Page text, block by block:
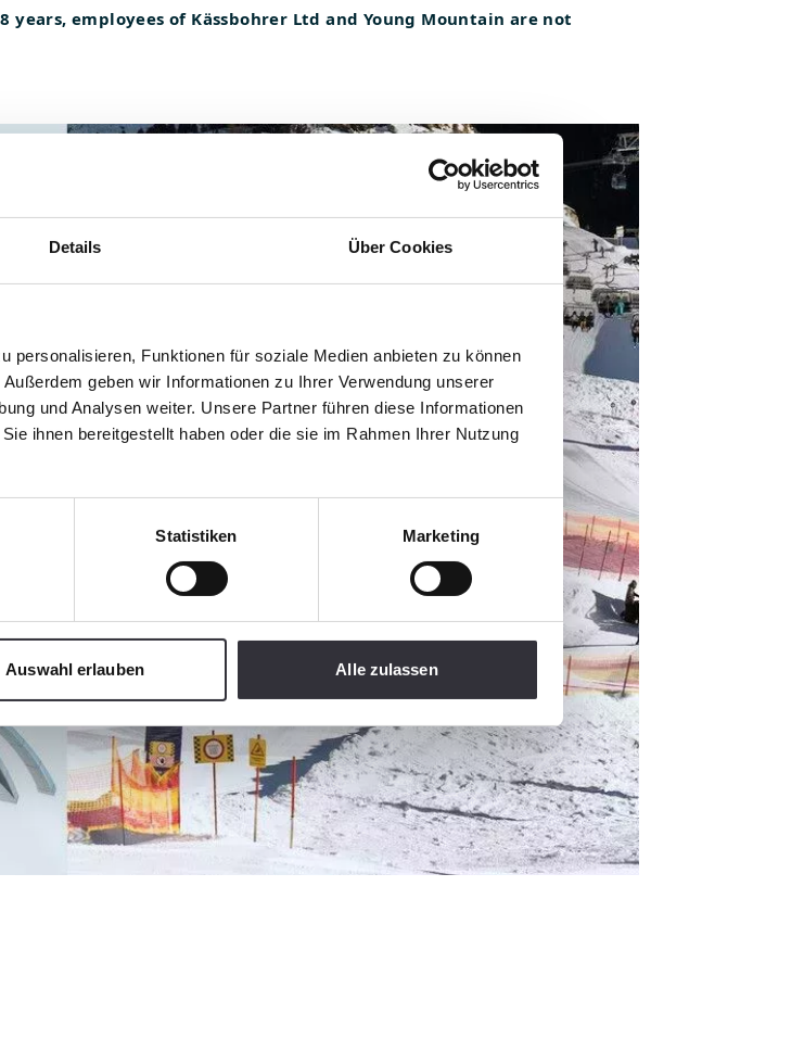
Details Über Cookies
personalisieren, Funktionen für soziale Medien anbieten zu können
geben wir Informationen zu Ihrer Verwendung unserer
und Analysen weiter. Unsere Partner führen diese Informationen
ihnen bereitgestellt haben oder die sie im Rahmen Ihrer Nutzung
Statistiken Marketing
Auswahl erlauben Alle zulassen
employees of Kässbohrer Ltd and Young Mountain are not